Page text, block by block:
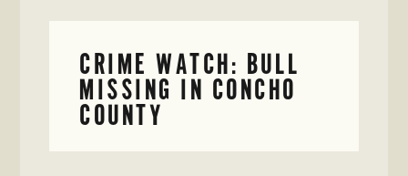
CRIME WATCH: BULL
MISSING IN CONCHO
COUNTY